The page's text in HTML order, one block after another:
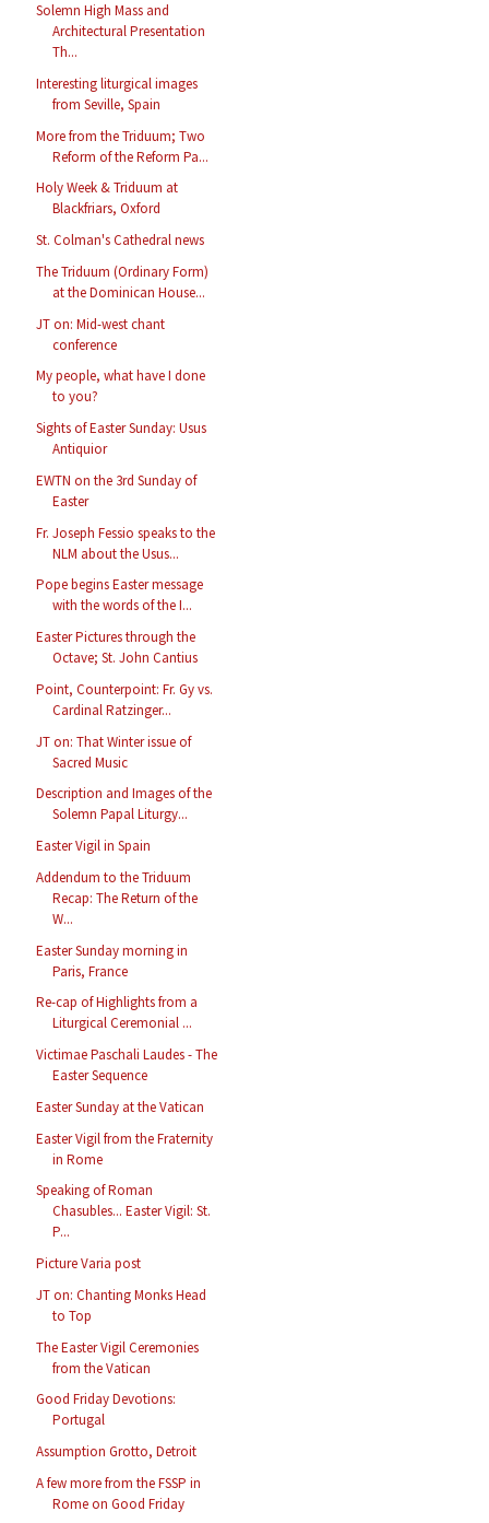
Solemn High Mass and
Architectural Presentation
Th...
Interesting liturgical images
from Seville, Spain
More from the Triduum; Two
Reform of the Reform Pa...
Holy Week & Triduum at
Blackfriars, Oxford
St. Colman's Cathedral news
The Triduum (Ordinary Form)
at the Dominican House...
JT on: Mid-west chant
conference
My people, what have I done
to you?
Sights of Easter Sunday: Usus
Antiquior
EWTN on the 3rd Sunday of
Easter
Fr. Joseph Fessio speaks to the
NLM about the Usus...
Pope begins Easter message
with the words of the I...
Easter Pictures through the
Octave; St. John Cantius
Point, Counterpoint: Fr. Gy vs.
Cardinal Ratzinger...
JT on: That Winter issue of
Sacred Music
Description and Images of the
Solemn Papal Liturgy...
Easter Vigil in Spain
Addendum to the Triduum
Recap: The Return of the
W...
Easter Sunday morning in
Paris, France
Re-cap of Highlights from a
Liturgical Ceremonial ...
Victimae Paschali Laudes - The
Easter Sequence
Easter Sunday at the Vatican
Easter Vigil from the Fraternity
in Rome
Speaking of Roman
Chasubles... Easter Vigil: St.
P...
Picture Varia post
JT on: Chanting Monks Head
to Top
The Easter Vigil Ceremonies
from the Vatican
Good Friday Devotions:
Portugal
Assumption Grotto, Detroit
A few more from the FSSP in
Rome on Good Friday